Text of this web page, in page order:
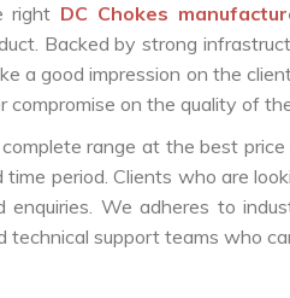
right DC Chokes
Backed by strong
a good impression on the
compromise on the quality of
range at the best
period. Clients who are
enquiries. We adheres to
technical support teams who